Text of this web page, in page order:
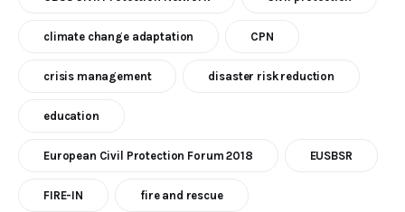
climate change adaptation CPN
crisis management disaster risk reduction
education
European Civil Protection Forum 2018 EUSBSR
FIRE-IN fire and rescue